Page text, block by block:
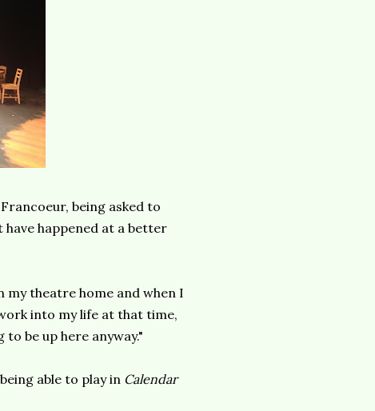
being asked to
happened at a better
my theatre home and when I
into my life at that time,
be up here anyway."
able to play in Calendar